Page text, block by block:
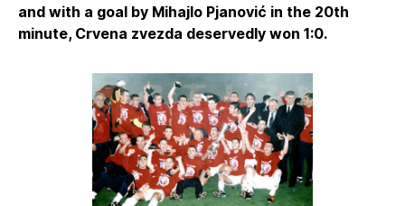
and with a goal by Mihajlo Pjanović in the 20th
minute, Crvena zvezda deservedly won 1:0.